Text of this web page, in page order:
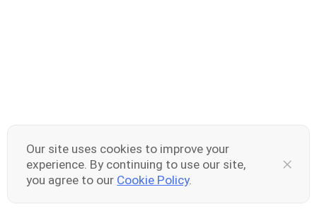
Our site uses cookies to improve your
experience. By continuing to use our site,
you agree to our Cookie Policy.